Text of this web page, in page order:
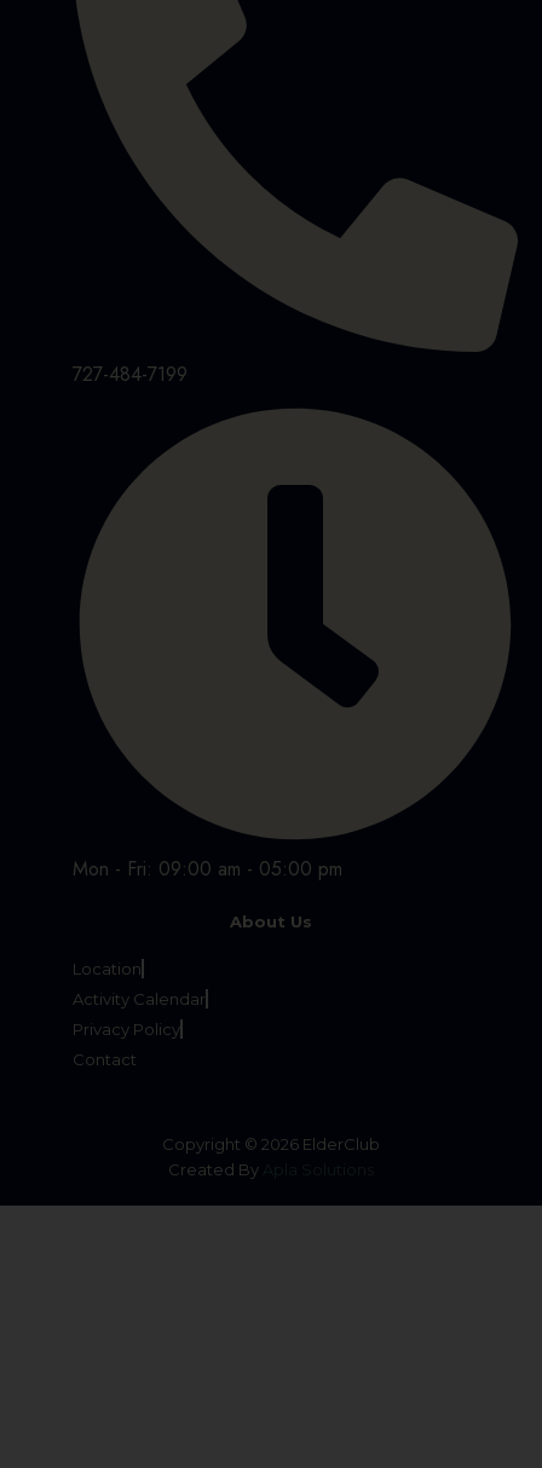
727-484-7199
Mon - Fri: 09:00 am - 05:00 pm
About Us
Location
Activity Calendar
Privacy Policy
Contact
Copyright © 2026 ElderClub
Created By